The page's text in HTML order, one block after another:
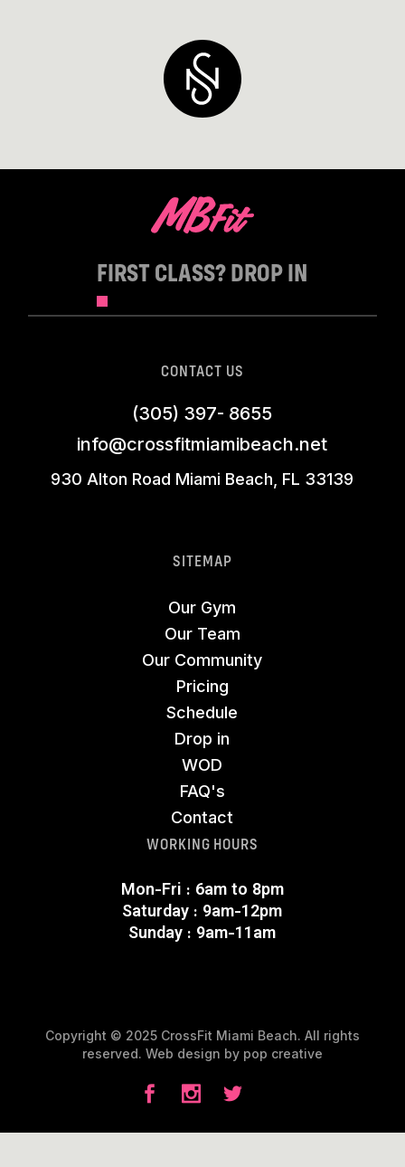
FIRST CLASS? DROP IN
CONTACT US
(305) 397- 8655
info@crossfitmiamibeach.net
930 Alton Road Miami Beach, FL 33139
SITEMAP
Our Gym
Our Team
Our Community
Pricing
Schedule
Drop in
WOD
FAQ's
Contact
WORKING HOURS
Mon-Fri : 6am to 8pm
Saturday : 9am-12pm
Sunday : 9am-11am
Copyright © 2025 CrossFit Miami Beach. All rights
reserved. Web design by pop creative